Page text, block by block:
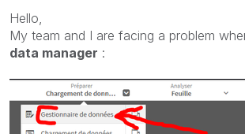
Hello,
My team and I are facing a problem
data manager :